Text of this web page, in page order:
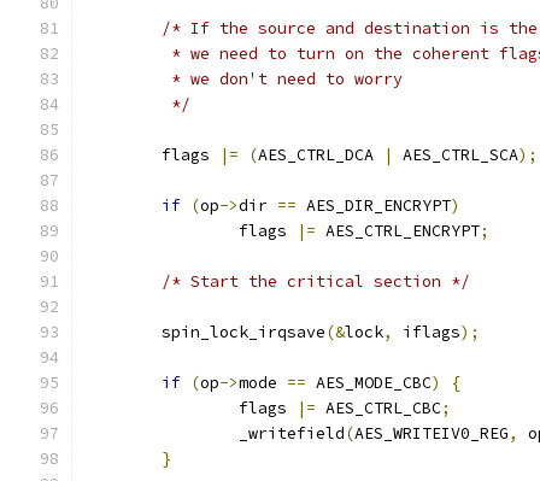
/* If the source and destination is the
* we need to turn on the coherent
	 * we don't need to worry
	 */
	flags
|= (AES_CTRL_DCA | AES_CTRL_SCA);
if (op->dir == AES_DIR_ENCRYPT)
		flags
|= AES_CTRL_ENCRYPT;
/* Start the critical section */
	spin_lock_irqsave
(&lock, iflags);
if (op->mode == AES_MODE_CBC)
{
		flags
|= AES_CTRL_CBC;
		_writefield
(AES_WRITEIV0_REG,
}